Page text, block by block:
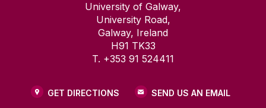
University of Galway,
University Road,
Galway, Ireland
H91 TK33
T. +353 91 524411
GET DIRECTIONS SEND US AN EMAIL